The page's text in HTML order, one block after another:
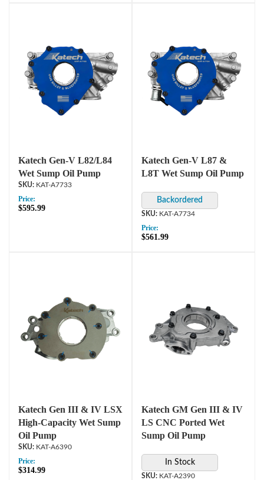
Katech Gen-V L82/L84
Wet Sump Oil Pump
KAT-A7733
Price:
$595.99
Katech Gen-V L87 &
L8T Wet Sump Oil Pump
KAT-A7734
Price:
$561.99
Katech Gen III & IV LSX
High-Capacity Wet Sump
Oil Pump
KAT-A6390
Price:
$314.99
Katech GM Gen III & IV
LS CNC Ported Wet
Sump Oil Pump
In Stock
KAT-A2390